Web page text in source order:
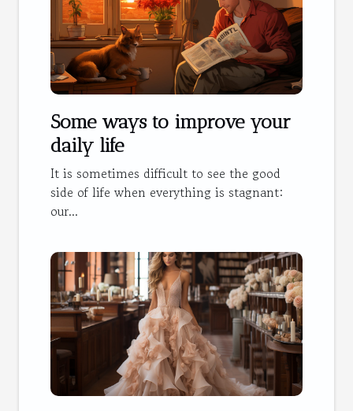
Some ways to improve your
daily life
It is sometimes difficult to see the good
side of life when everything is stagnant:
our...